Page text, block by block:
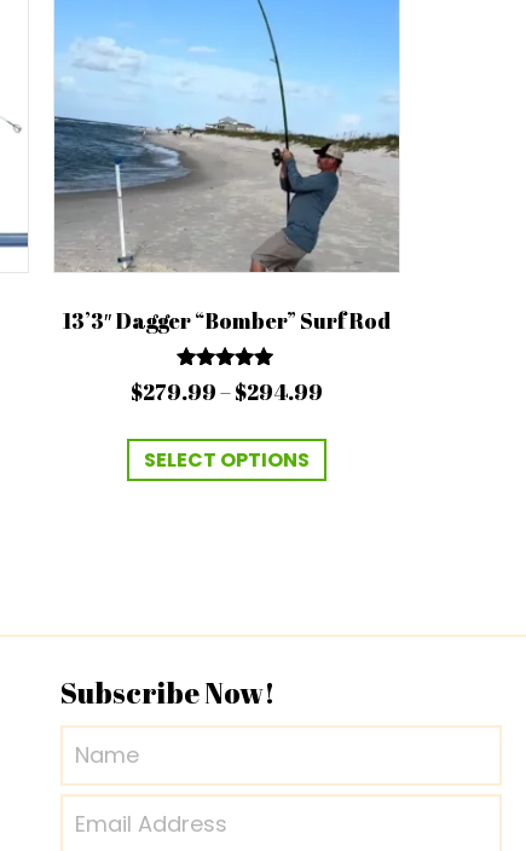
13’3″ Dagger “Bomber” Surf Rod
Rated
4.94
$279.99–$294.99Price
SELECT OPTIONS
This
options
the
Subscribe Now!